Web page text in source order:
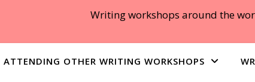
Writing workshops around the
ATTENDING OTHER WRITING WORKSHOPS